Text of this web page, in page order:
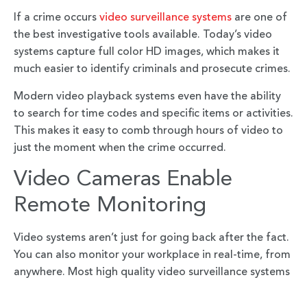
If a crime occurs video surveillance systems are one of
the best investigative tools available. Today’s video
systems capture full color HD images, which makes it
much easier to identify criminals and prosecute crimes.
Modern video playback systems even have the ability
to search for time codes and specific items or activities.
This makes it easy to comb through hours of video to
just the moment when the crime occurred.
Video Cameras Enable
Remote Monitoring
Video systems aren’t just for going back after the fact.
You can also monitor your workplace in real-time, from
anywhere. Most high quality video surveillance systems